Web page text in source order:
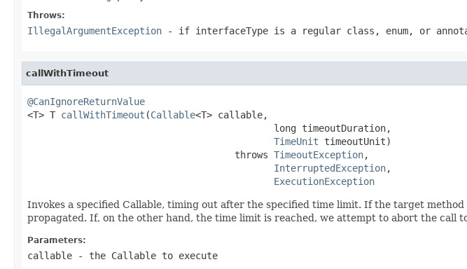
Throws:
IllegalArgumentException - if interfaceType is a regular class, enum, or
callWithTimeout
@CanIgnoreReturnValue
<T> T callWithTimeout (Callable<T> callable,
                                            long timeoutDuration,
TimeUnit timeoutUnit)
                                     throws
TimeoutException,
InterruptedException,
ExecutionException
Invokes a specified Callable, timing out after the specified time limit. If the target
propagated. If, on the other hand, the time limit is reached, we attempt to abort the call
Parameters:
callable - the Callable to execute